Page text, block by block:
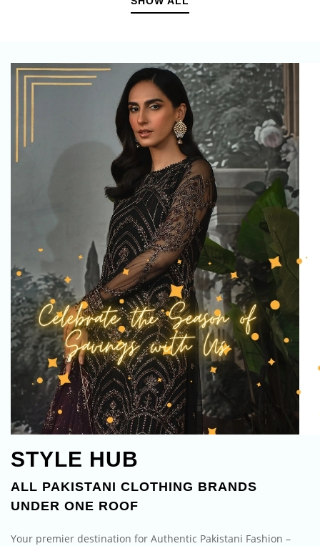
STYLE HUB
ALL PAKISTANI CLOTHING BRANDS
UNDER ONE ROOF
Your premier destination for Authentic Pakistani Fashion –